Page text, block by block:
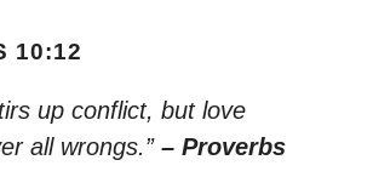
10:12
up conflict, but love
all wrongs.” – Proverbs